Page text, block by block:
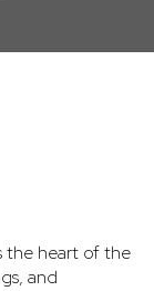
the heart of the
and